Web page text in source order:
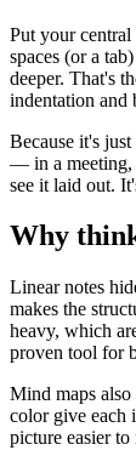
Put your
spaces (or a
deeper. That's
indentation and
Because it's
— in a meeting,
see it laid out.
Why
Linear notes
makes the
heavy, which
proven tool for
Mind maps
color give each
picture easier to